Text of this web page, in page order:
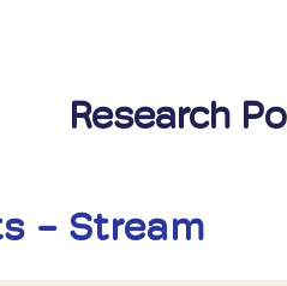
Research
- Stream